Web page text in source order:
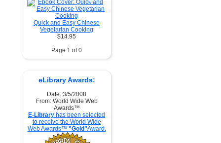
Quick and Easy Chinese
Vegetarian Cooking
$14.95
Page 1 of 0
eLibrary Awards:
Date: 3/5/2008
From: World Wide Web
Awards™
E-Library has been selected
to receive the World Wide
Web Awards™ "Gold"Award.